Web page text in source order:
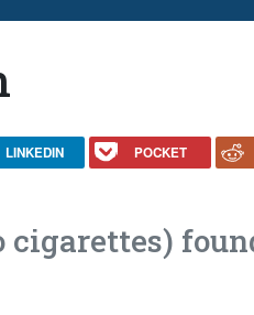
LINKEDIN POCKET
cigarettes)